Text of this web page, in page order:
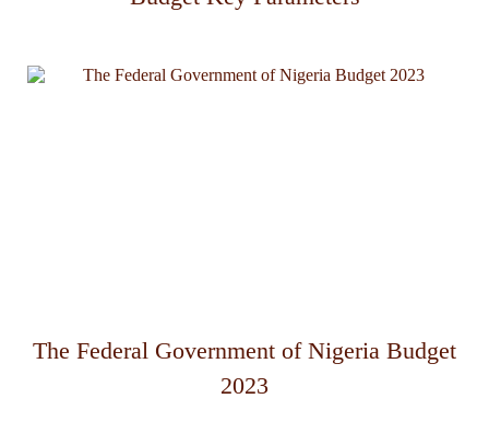
The Federal Government of Nigeria Budget
2023